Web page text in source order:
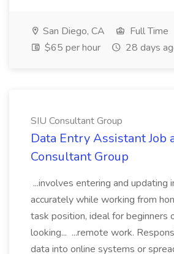
San Diego, CA
Full Time
$65 per hour
28 days
SIU Consultant Group
Data Entry Assistant Job
Consultant Group
...involves entering and updating
accurately while working from
task position, ideal for beginners
looking... ...remote work.
data into online systems or